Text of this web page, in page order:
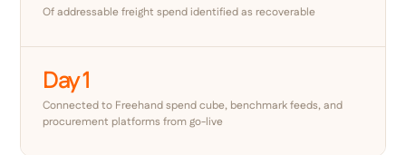
Of addressable freight spend identified as recoverable
Day 1
Connected to Freehand spend cube, benchmark feeds, and
procurement platforms from go-live